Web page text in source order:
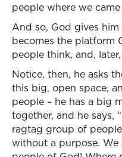
people where we
And so, God gives
becomes the platform
people think, and,
Notice, then, he asks
this big, open space,
people – he has a big
together, and he says,
ragtag group of
without a purpose. We